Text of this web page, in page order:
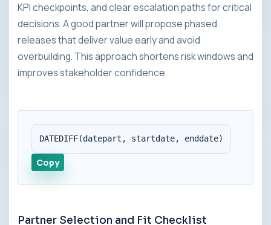
KPI checkpoints, and clear escalation paths for critical
decisions. A good partner will propose phased
releases that deliver value early and avoid
overbuilding. This approach shortens risk windows and
improves stakeholder confidence.
DATEDIFF(datepart, startdate, enddate)
Copy
Partner Selection and Fit Checklist